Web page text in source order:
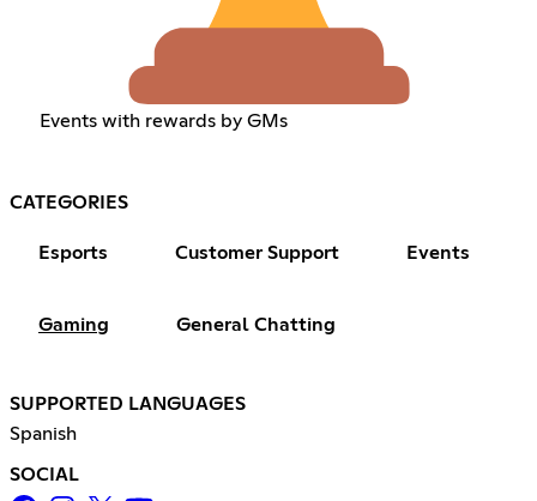
Events with rewards by GMs
CATEGORIES
Esports Customer Support Events
Gaming General Chatting
SUPPORTED LANGUAGES
Spanish
SOCIAL